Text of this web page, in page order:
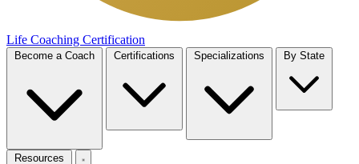
Life Coaching Certification